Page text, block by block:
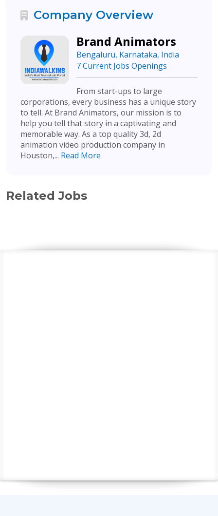
Company Overview
Brand Animators
Bengaluru, Karnataka, India
7 Current Jobs Openings
From start-ups to large
corporations, every business has a unique story
to tell. At Brand Animators, our mission is to
help you tell that story in a captivating and
memorable way. As a top quality 3d, 2d
animation video production company in
Houston,... Read More
Related Jobs